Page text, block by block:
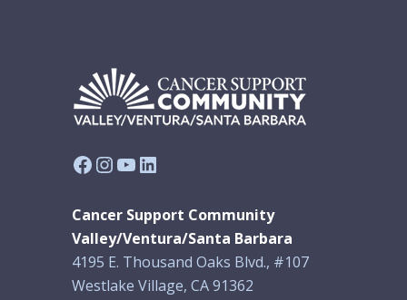
Facebook
Instagram
YouTube
LinkedIn
Cancer Support Community
Valley/Ventura/Santa Barbara
4195 E. Thousand Oaks Blvd., #107
Westlake Village, CA 91362